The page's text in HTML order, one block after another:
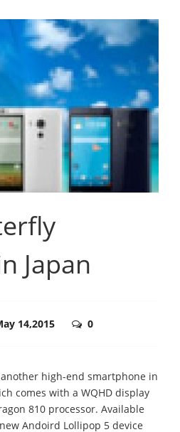
Japan
14,2015 0
high-end smartphone in
comes with a WQHD display
810 processor. Available
Andoird Lollipop 5 device